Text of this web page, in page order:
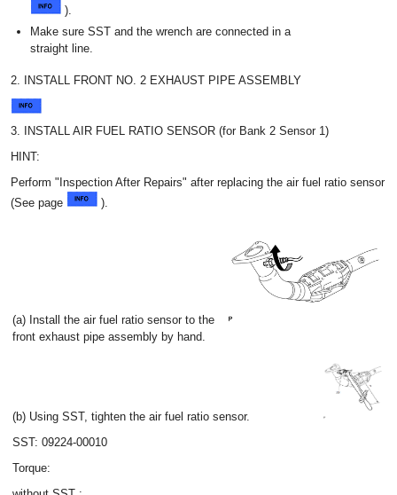
).
Make sure SST and the wrench are connected in a
straight line.
2. INSTALL FRONT NO. 2 EXHAUST PIPE ASSEMBLY
3. INSTALL AIR FUEL RATIO SENSOR (for Bank 2 Sensor 1)
HINT:
Perform "Inspection After Repairs" after replacing the air fuel ratio sensor
(See page
).
(a) Install the air fuel ratio sensor to the
front exhaust pipe assembly by hand.
(b) Using SST, tighten the air fuel ratio sensor.
SST: 09224-00010
Torque: